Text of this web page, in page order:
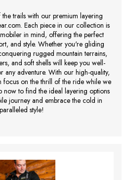
trails with our premium layering
Each piece in our collection is
in mind, offering the perfect
and style. Whether you're gliding
rugged mountain terrains,
and soft shells will keep you well-
any adventure. With our high-quality,
focus on the thrill of the ride while we
now to find the ideal layering options
journey and embrace the cold in
style!